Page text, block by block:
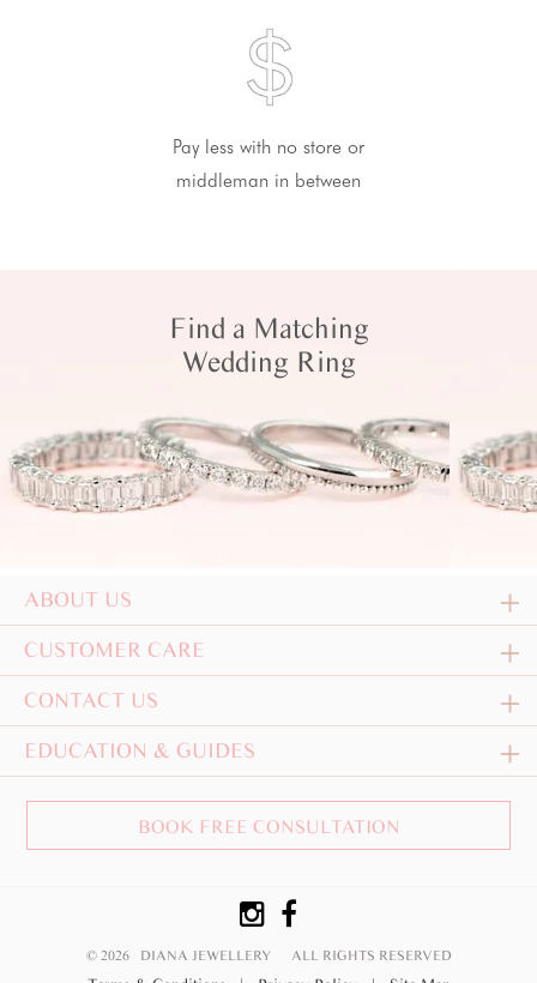
Pay less with no store or
middleman in between
Find a Matching
Wedding Ring
ABOUT US
CUSTOMER CARE
CONTACT US
EDUCATION & GUIDES
BOOK FREE CONSULTATION
© 2026 DIANA JEWELLERY ALL RIGHTS RESERVED